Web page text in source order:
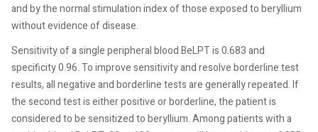
and by the normal stimulation index of those exposed to beryllium
without evidence of disease.
Sensitivity of a single peripheral blood BeLPT is 0.683 and
specificity 0.96. To improve sensitivity and resolve borderline test
results, all negative and borderline tests are generally repeated. If
the second test is either positive or borderline, the patient is
considered to be sensitized to beryllium. Among patients with a